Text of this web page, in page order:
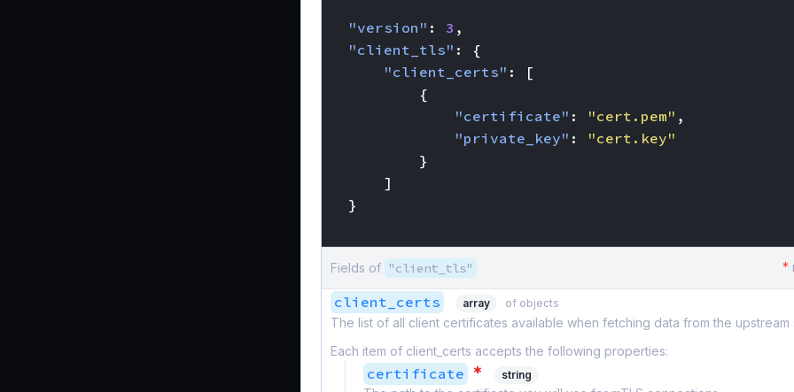
"version" : 3 ,
"client_tls" :
{
"client_certs" :
[
{
"certificate" : "cert.pem" ,
"private_key" :
"cert.key"
}
]
}
Fields of "client_tls" *
client_certs array of objects
The list of all client certificates available when fetching data from the upstream
Each item of client_certs accepts the following properties:
certificate * string